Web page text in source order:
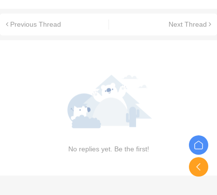
Previous Thread Next Thread
No replies yet. Be the first!